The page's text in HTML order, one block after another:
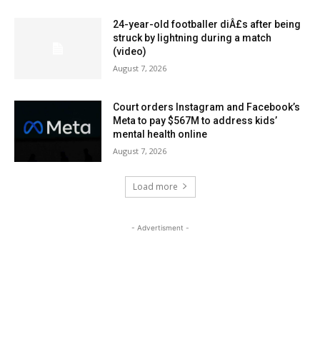
24-year-old footballer diÂ£s after being
struck by lightning during a match
(video)
August 7, 2026
Court orders Instagram and Facebook’s
Meta to pay $567M to address kids’
mental health online
August 7, 2026
Load more
- Advertisment -